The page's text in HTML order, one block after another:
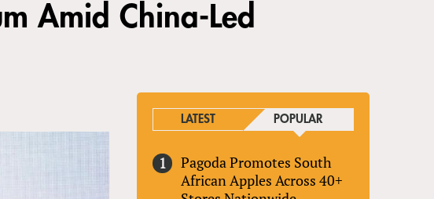
Amid China-Led
LATEST POPULAR
Pagoda Promotes South
African Apples Across 40+